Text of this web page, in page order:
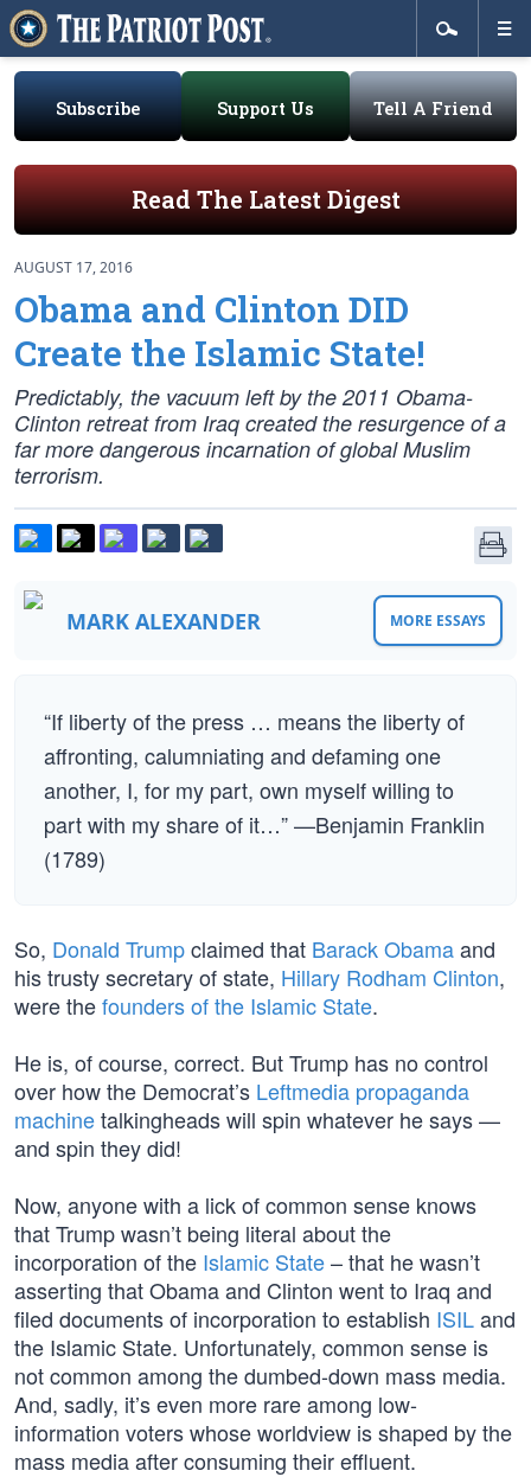
Subscribe Support Us Tell A Friend
Read The Latest Digest
AUGUST 17, 2016
Obama and Clinton DID
Create the Islamic State!
Predictably, the vacuum left by the 2011 Obama-
Clinton retreat from Iraq created the resurgence of a
far more dangerous incarnation of global Muslim
terrorism.
MARK ALEXANDER MORE ESSAYS
“If liberty of the press … means the liberty of
affronting, calumniating and defaming one
another, I, for my part, own myself willing to
part with my share of it…” —Benjamin Franklin
(1789)
So, Donald Trumpclaimed that Barack Obamaand
his trusty secretary of state, Hillary Rodham Clinton,
were thefounders of the Islamic State.
He is, of course, correct. But Trump has no control
over how the Democrat’s Leftmedia propaganda
machinetalkingheads will spin whatever he says —
and spin they did!
Now, anyone with a lick of common sense knows
that Trump wasn’t being literal about the
incorporation of the Islamic State– that he wasn’t
asserting that Obama and Clinton went to Iraq and
filed documents of incorporation to establish ISILand
the Islamic State. Unfortunately, common sense is
not common among the dumbed-down mass media.
And, sadly, it’s even more rare among low-
information voters whose worldview is shaped by the
mass media after consuming their effluent.